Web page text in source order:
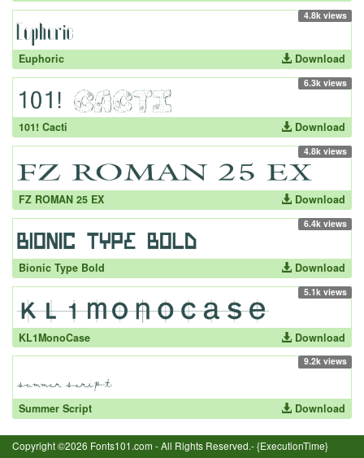
4.8k views
Euphoric Download
6.3k views
101! Cacti Download
4.8k views
FZ ROMAN 25 EX Download
6.4k views
Bionic Type Bold Download
5.1k views
KL1MonoCase Download
9.2k views
Summer Script Download
Copyright ©2026 Fonts101.com - All Rights Reserved.- {ExecutionTime}